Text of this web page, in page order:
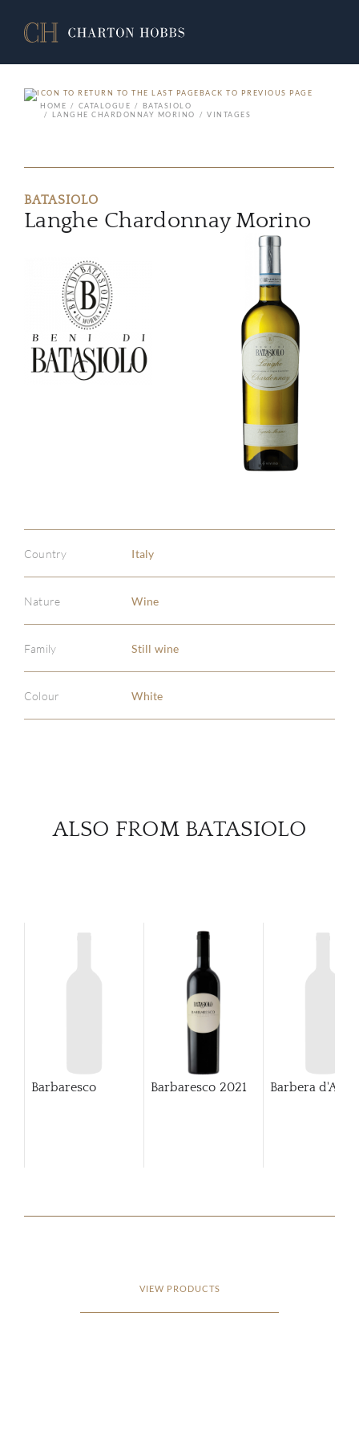
BACK TO PREVIOUS PAGE
HOME
CATALOGUE
BATASIOLO
LANGHE CHARDONNAY MORINO
VINTAGES
BATASIOLO
Langhe Chardonnay Morino
Country Italy
Nature Wine
Family Still wine
Colour White
ALSO FROM BATASIOLO
Barbaresco Barbaresco 2021 Barbera d'Alba
VIEW PRODUCTS